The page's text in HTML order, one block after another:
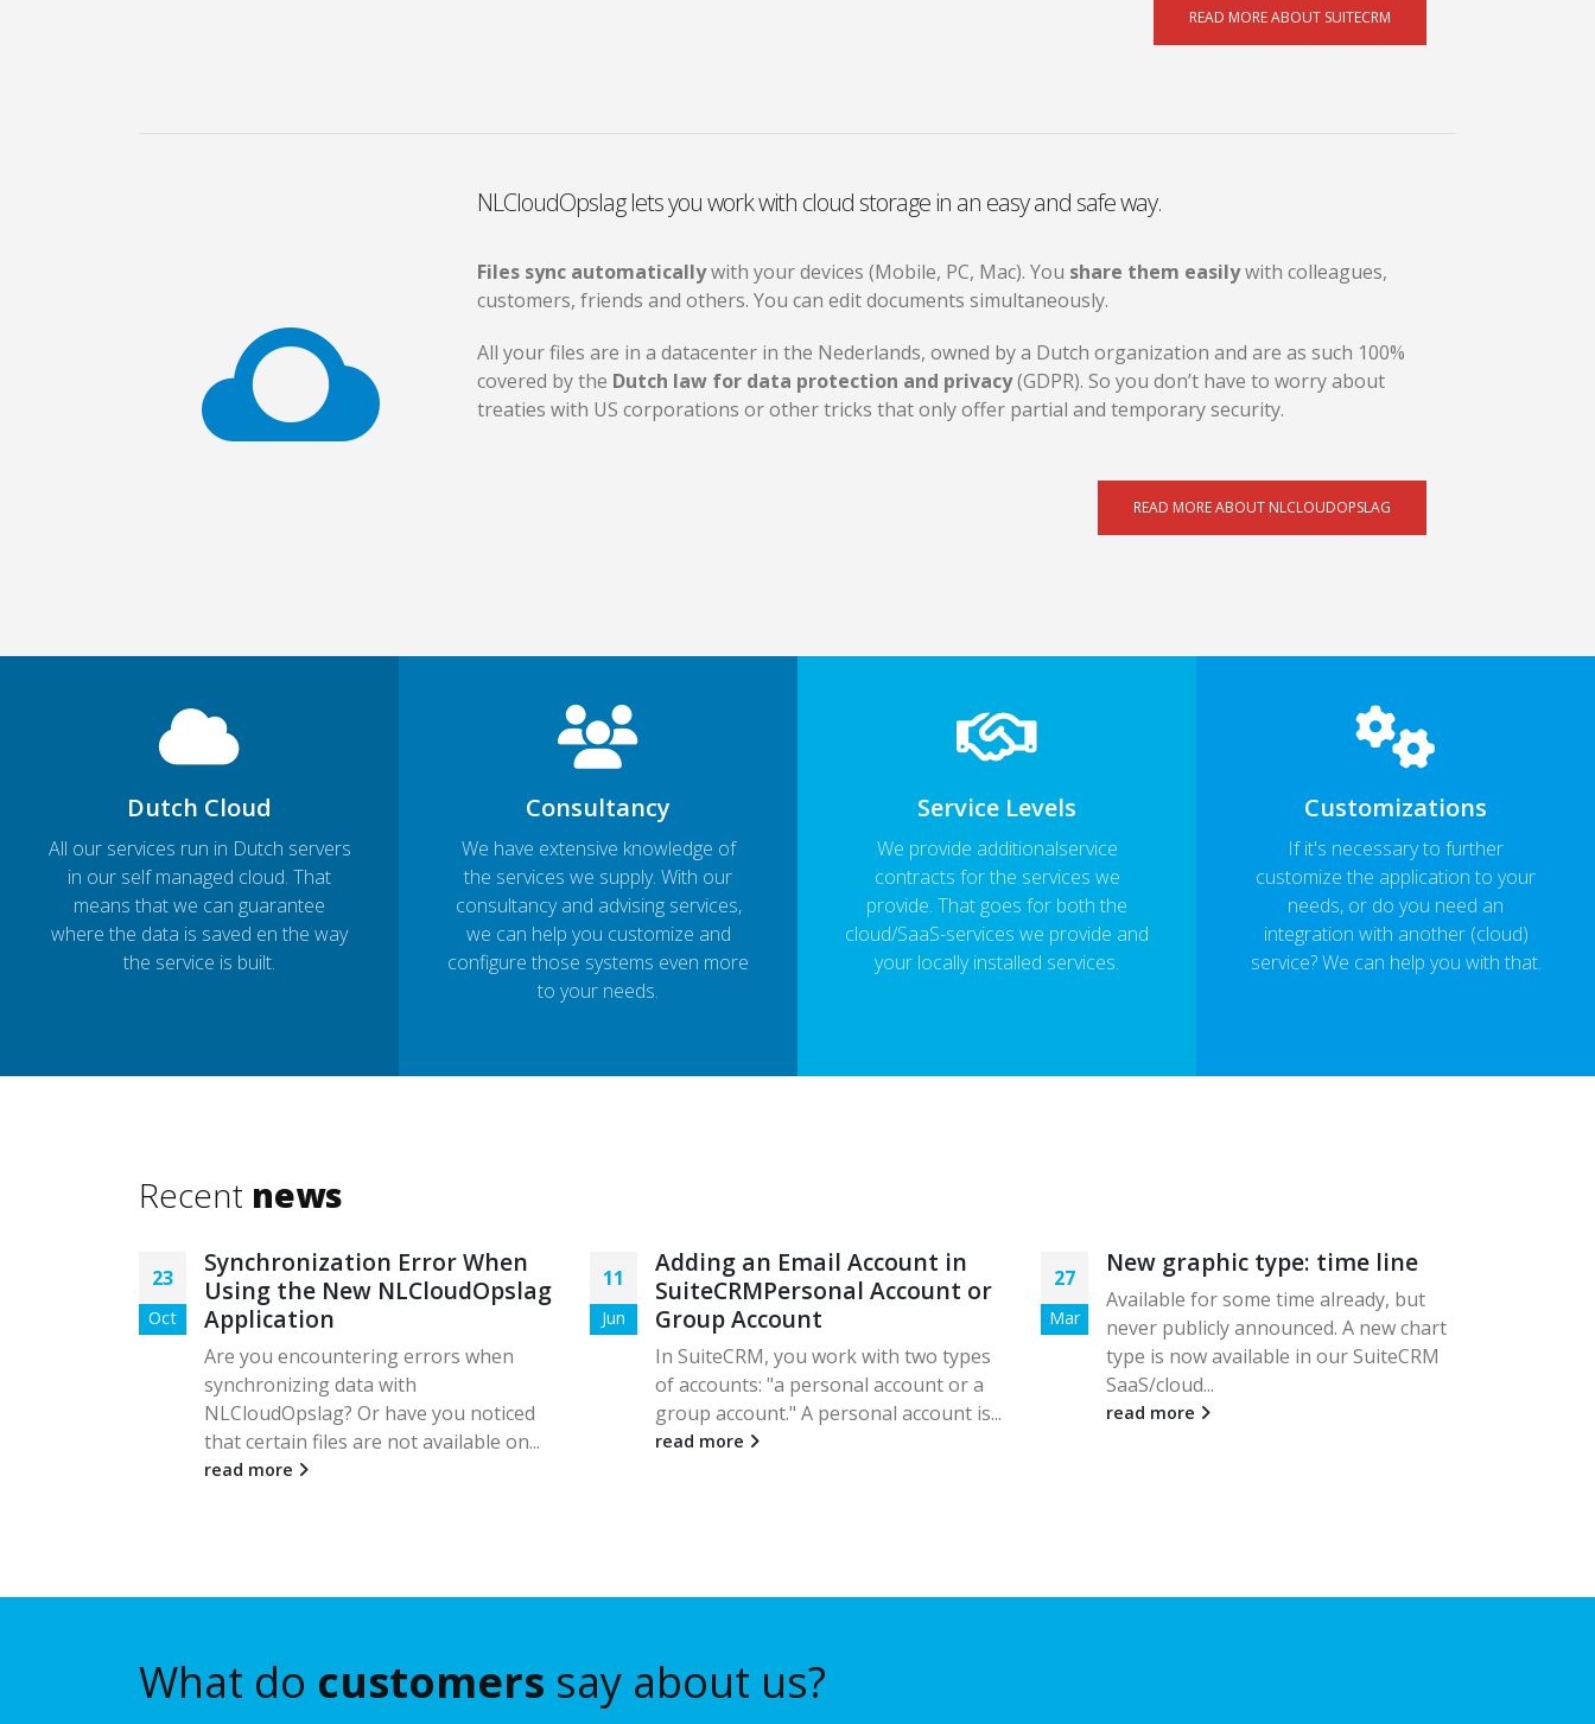
READ MORE ABOUT SUITECRM
NLCloudOpslag lets you work with cloud storage in an easy and safe way.
Files sync automaticallywith your devices (Mobile, PC, Mac). You share them easilywith colleagues,
customers, friends and others. You can edit documents simultaneously.
All your files are in a datacenter in the Nederlands, owned by a Dutch organization and are as such 100%
covered by the Dutch law for data protection and privacy(GDPR). So you don’t have to worry about
treaties with US corporations or other tricks that only offer partial and temporary security.
READ MORE ABOUT NLCLOUDOPSLAG
Dutch Cloud
All our services run in Dutch servers
in our self managed cloud. That
means that we can guarantee
where the data is saved en the way
the service is built.
Consultancy
We have extensive knowledge of
the services we supply. With our
consultancy and advising services,
we can help you customize and
configure those systems even more
to your needs.
Service Levels
We provide additionalservice
contracts for the services we
provide. That goes for both the
cloud/SaaS-services we provide and
your locally installed services.
Customizations
If it's necessary to further
customize the application to your
needs, or do you need an
integration with another (cloud)
service? We can help you with that.
Recent news
23
Oct
Synchronization Error When
Using the New NLCloudOpslag
Application
Are you encountering errors when
synchronizing data with
NLCloudOpslag? Or have you noticed
that certain files are not available on...
read more
11
Jun
Adding an Email Account in
SuiteCRMPersonal Account or
Group Account
In SuiteCRM, you work with two types
of accounts: "a personal account or a
group account." A personal account is...
read more
27
Mar
New graphic type: time line
Available for some time already, but
never publicly announced. A new chart
type is now available in our SuiteCRM
SaaS/cloud...
read more
What do customers say about us?